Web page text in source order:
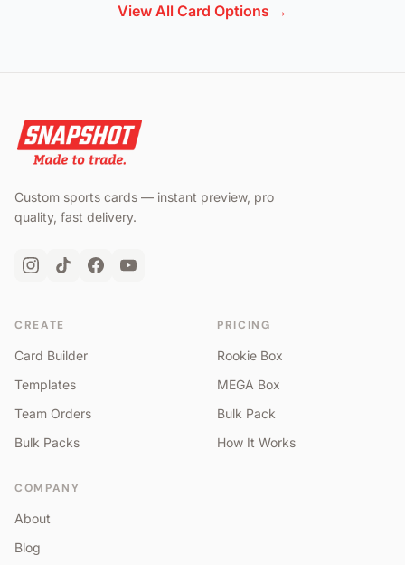
View All Card Options →
Custom sports cards — instant preview, pro
quality, fast delivery.
CREATE
Card Builder
Templates
Team Orders
Bulk Packs
PRICING
Rookie Box
MEGA Box
Bulk Pack
How It Works
COMPANY
About
Blog